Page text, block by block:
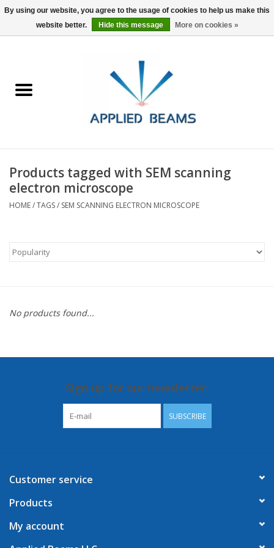
Products
About Us
FAQs
Products tagged with SEM scanning
electron microscope
HOME/TAGS/ SEM SCANNING ELECTRON MICROSCOPE
No products found...
Sign up for our newsletter:
SUBSCRIBE
Customer service
Products
My account
By using our website, you agree to the usage of cookies to help us make this
website better.
Hide this message More on cookies »